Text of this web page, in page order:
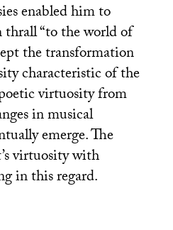
enabled him to
“to the world of
the transformation
characteristic of the
virtuosity from
in musical
emerge. The
virtuosity with
in this regard.